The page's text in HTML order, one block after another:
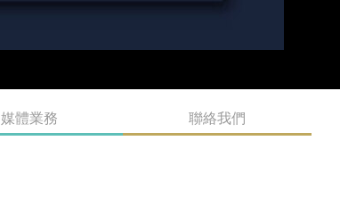
媒體業務 聯絡我們